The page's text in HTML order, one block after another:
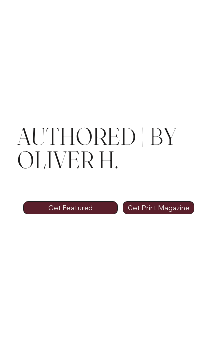
AUTHORED | BY
OLIVER H.
Get Featured Get Print Magazine